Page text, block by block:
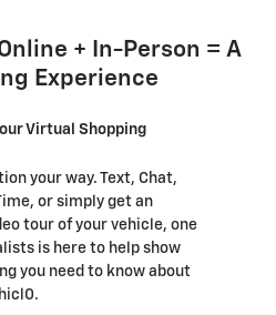
+ In-Person = A
Experience
Virtual Shopping
your way. Text, Chat,
or simply get an
tour of your vehicle, one
is here to help show
you need to know about